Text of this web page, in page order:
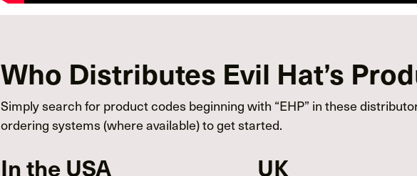
Who Distributes Evil Hat’s
Simply search for product codes beginning with “EHP” in these
ordering systems (where available) to get started.
In the USA UK